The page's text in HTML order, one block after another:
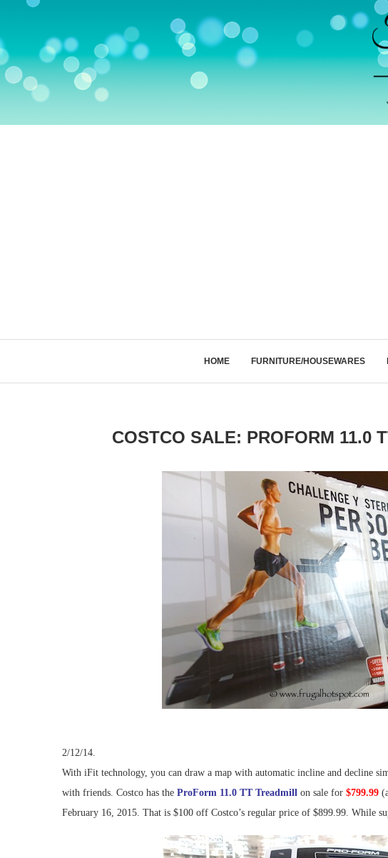
HOME FURNITURE/HOUSEWARES
COSTCO SALE: PROFORM 11.0
2/12/14.
With iFit technology, you can draw a map with automatic incline and decline
with friends. Costco has the ProForm 11.0 TT Treadmill on sale for $799.99
February 16, 2015. That is $100 off Costco’s regular price of $899.99. While